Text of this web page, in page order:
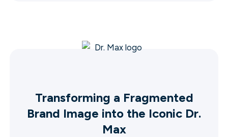
Transforming a Fragmented
Brand Image into the Iconic Dr.
Max